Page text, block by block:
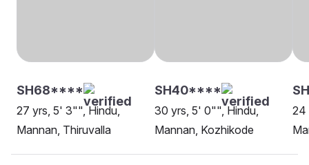
SH68****
27 yrs, 5' 3"", Hindu,
Mannan, Thiruvalla
SH40****
30 yrs, 5' 0"", Hindu,
Mannan, Kozhikode
24